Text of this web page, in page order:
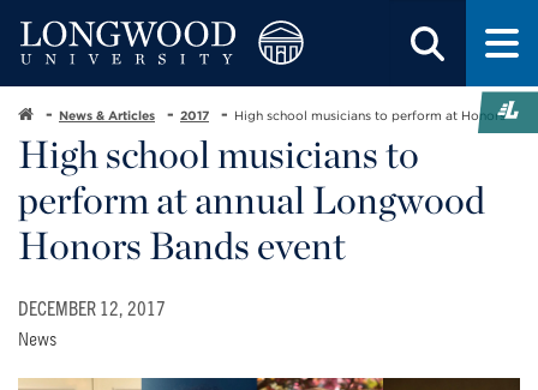
News & Articles 2017 High school musicians to perform at Honors
High school musicians to
perform at annual Longwood
Honors Bands event
DECEMBER 12, 2017
News